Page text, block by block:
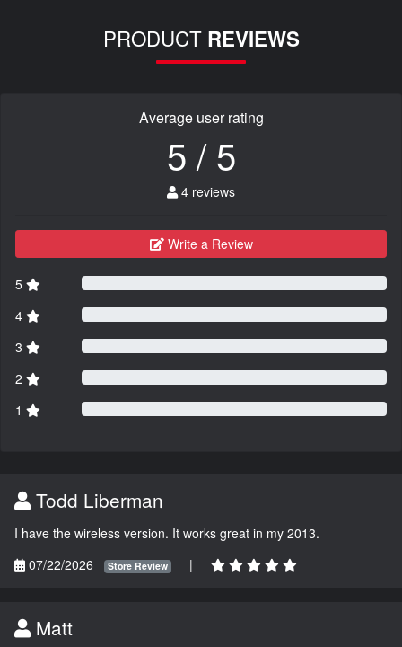
PRODUCT REVIEWS
Average user rating
5 / 5
4 reviews
Write a Review
5
4
3
2
1
Todd Liberman
I have the wireless version. It works great in my 2013.
07/22/2026
Store Review |
Matt